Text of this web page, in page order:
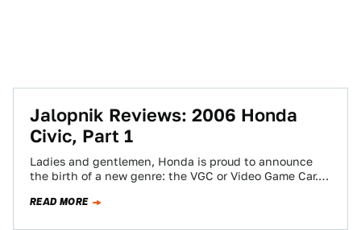
Jalopnik Reviews: 2006 Honda
Civic, Part 1
Ladies and gentlemen, Honda is proud to announce
the birth of a new genre: the VGC or Video Game Car.
READ MORE